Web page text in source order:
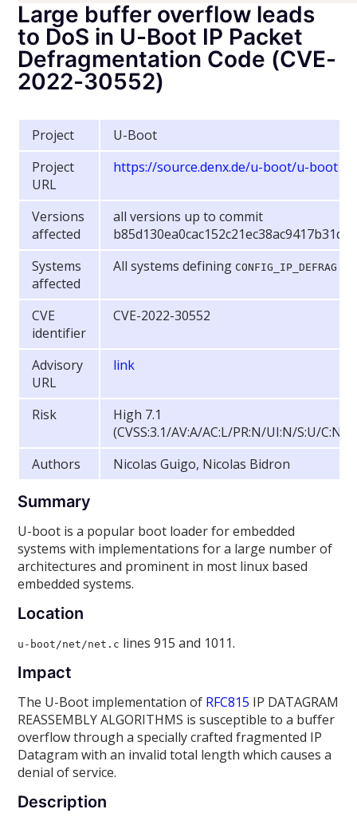
Large buffer overflow leads
to DoS in U-Boot IP Packet
Defragmentation Code (CVE-
2022-30552)
Project
U-Boot
Project
URL
https://source.denx.de/u-boot/u-boot
Versions
affected
all versions up to commit
Systems
affected
All systems defining CONFIG_IP_DEFRAG
CVE
identifier
CVE-2022-30552
Advisory
URL
link
Risk
High 7.1
(CVSS:3.1/AV:A/AC:L/PR:N/UI:N/S:U/C:N/
Authors
Nicolas Guigo, Nicolas Bidron
Summary
U-boot is a popular boot loader for embedded
systems with implementations for a large number of
architectures and prominent in most linux based
embedded systems.
Location
u-boot/net/net.c lines 915 and 1011.
Impact
The U-Boot implementation of RFC815 IP DATAGRAM
REASSEMBLY ALGORITHMS is susceptible to a buffer
overflow through a specially crafted fragmented IP
Datagram with an invalid total length which causes a
denial of service.
Description